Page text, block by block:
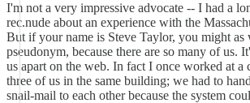
I'm not a very impressive advocate -- I had a
rec.nude about an experience with the
But if your name is Steve Taylor, you might as
pseudonym, because there are so many of us.
us apart on the web. In fact I once worked at a
three of us in the same building; we had to
snail-mail to each other because the system